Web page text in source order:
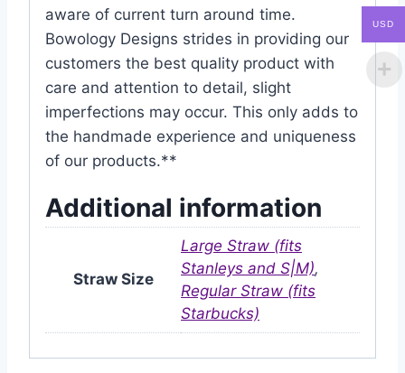
aware of current turn around time.
Bowology Designs strides in providing our
customers the best quality product with
care and attention to detail, slight
imperfections may occur. This only adds to
the handmade experience and uniqueness
of our products.**
Additional information
Straw Size
Large Straw (fits
Stanleys and S|M),
Regular Straw (fits
Starbucks)
USD